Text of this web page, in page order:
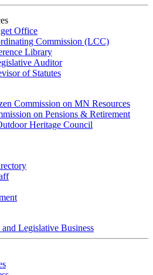
Office
Commission (LCC)
Library
Auditor
of Statutes
Commission on MN Resources
on Pensions & Retirement
Heritage Council
and Legislative Business